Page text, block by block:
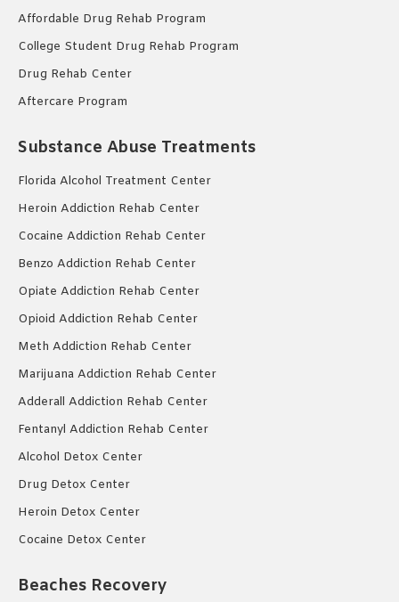
Affordable Drug Rehab Program
College Student Drug Rehab Program
Drug Rehab Center
Aftercare Program
Substance Abuse Treatments
Florida Alcohol Treatment Center
Heroin Addiction Rehab Center
Cocaine Addiction Rehab Center
Benzo Addiction Rehab Center
Opiate Addiction Rehab Center
Opioid Addiction Rehab Center
Meth Addiction Rehab Center
Marijuana Addiction Rehab Center
Adderall Addiction Rehab Center
Fentanyl Addiction Rehab Center
Alcohol Detox Center
Drug Detox Center
Heroin Detox Center
Cocaine Detox Center
Beaches Recovery